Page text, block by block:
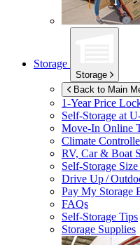
Storage
Storage
Back to Main
1-Year Price
Self-Storage at
Move-In Online
Climate
RV, Car & Boat
Self-Storage
Drive Up /
Pay My Storage
FAQs
Self-Storage Tips
Storage Supplies